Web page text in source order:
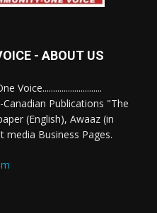
- ABOUT US
Voice............................
Publications "The
(English), Awaaz (in
media Business Pages.